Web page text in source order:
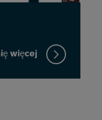
więcej